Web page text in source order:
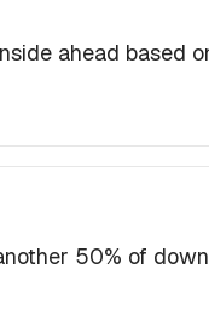
ahead based
50% of